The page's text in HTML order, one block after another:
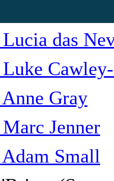
das
Gray
Jenner
Small